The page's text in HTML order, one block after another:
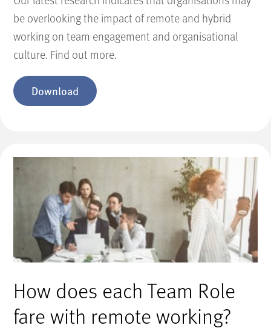
be overlooking the impact of remote and hybrid
working on team engagement and organisational
culture. Find out more.
Download
How does each Team Role
fare with remote working?